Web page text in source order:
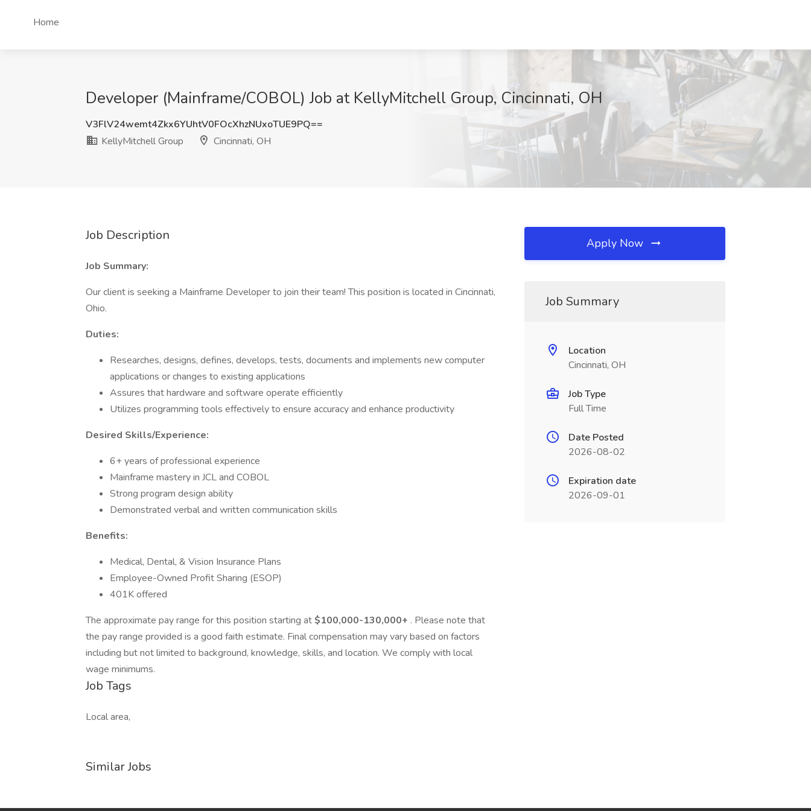
Home
Developer (Mainframe/COBOL) Job at KellyMitchell Group, Cincinnati, OH
V3FlV24wemt4Zkx6YUhtV0FOcXhzNUxoTUE9PQ==
KellyMitchell Group
Cincinnati, OH
Job Description
Job Summary:
Our client is seeking a Mainframe Developer to join their team! This position is located in Cincinnati,
Ohio.
Duties:
Researches, designs, defines, develops, tests, documents and implements new computer
applications or changes to existing applications
Assures that hardware and software operate efficiently
Utilizes programming tools effectively to ensure accuracy and enhance productivity
Desired Skills/Experience:
6+ years of professional experience
Mainframe mastery in JCL and COBOL
Strong program design ability
Demonstrated verbal and written communication skills
Benefits:
Medical, Dental, & Vision Insurance Plans
Employee-Owned Profit Sharing (ESOP)
401K offered
The approximate pay range for this position starting at$100,000-130,000+ . Please note that
the pay range provided is a good faith estimate. Final compensation may vary based on factors
including but not limited to background, knowledge, skills, and location. We comply with local
wage minimums.
Job Tags
Local area,
Similar Jobs
Apply Now
Job Summary
Location
Cincinnati, OH
Job Type
Full Time
Date Posted
2026-08-02
Expiration date
2026-09-01